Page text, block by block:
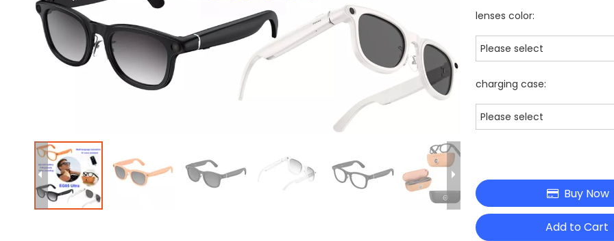
lenses color:
Please select
charging case:
Please select
Buy Now
Add to Cart